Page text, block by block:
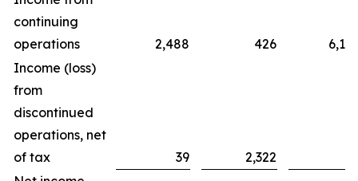
continuing
operations
2,488 426
Income (loss)
from
discontinued
operations, net
of tax
39 2,322